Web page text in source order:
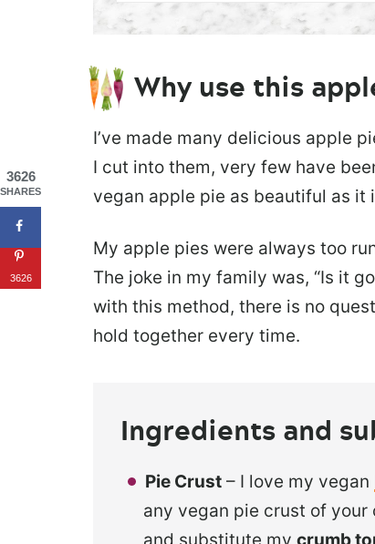
Why use this
I’ve made many delicious apple
I cut into them, very few have
vegan apple pie as beautiful as
My apple pies were always too
The joke in my family was, “Is it
with this method, there is no
hold together every time.
Ingredients and
Pie Crust – I love my vegan
any vegan pie crust of your
3626
SHARES
3626